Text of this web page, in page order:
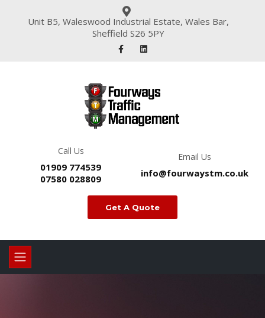
Unit B5, Waleswood Industrial Estate, Wales Bar,
Sheffield S26 5PY
Call Us
01909 774539
07580 028809
Email Us
info@fourwaystm.co.uk
Get A Quote